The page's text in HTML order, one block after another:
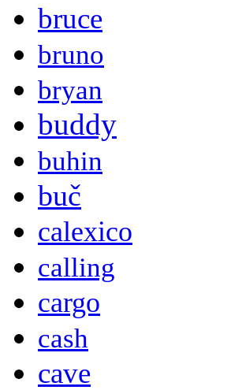
bruce
bruno
bryan
buddy
buhin
buč
calexico
calling
cargo
cash
cave